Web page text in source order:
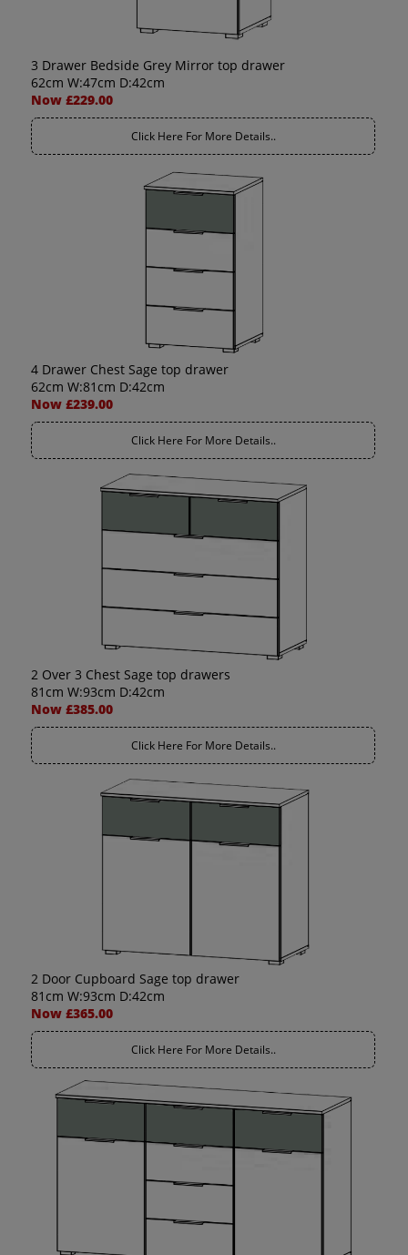
3 Drawer Bedside Grey Mirror top drawer
62cm W:47cm D:42cm
Now £229.00
Click Here For More Details..
4 Drawer Chest Sage top drawer
62cm W:81cm D:42cm
Now £239.00
Click Here For More Details..
2 Over 3 Chest Sage top drawers
81cm W:93cm D:42cm
Now £385.00
Click Here For More Details..
2 Door Cupboard Sage top drawer
81cm W:93cm D:42cm
Now £365.00
Click Here For More Details..